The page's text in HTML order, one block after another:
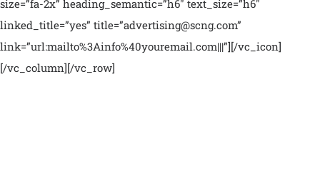
size=”fa-2x” heading_semantic=”h6″ text_size=”h6″
linked_title=”yes” title=”advertising@scng.com”
link=”url:mailto%3Ainfo%40youremail.com|||”][/vc_icon]
[/vc_column][/vc_row]